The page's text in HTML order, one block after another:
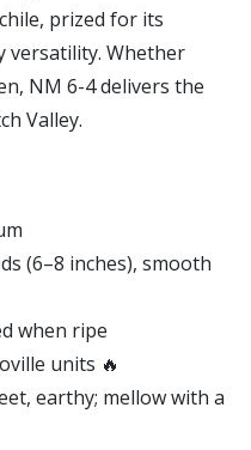
prized for its
versatility. Whether
NM 6-4 delivers the
Valley.
(6–8 inches), smooth
when ripe
units 🔥
earthy; mellow with a